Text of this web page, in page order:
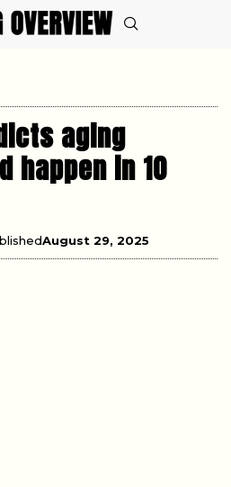
aging
happen in 10
August 29, 2025